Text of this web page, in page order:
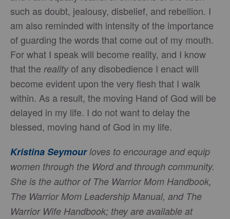
such as doubt, jealousy, disbelief, and rebellion. I
am also reminded with intensity of the importance
of guarding the words that come out of my mouth.
For what I speak will become reality, and I know
that the realityof any disobedience I enact will
become evident upon the very flesh that I walk
within. As a result, the moving Hand of God will be
delayed in my life. I do not want to delay the
blessed, moving hand of God in my life.
Kristina Seymour loves to encourage and equip
women through the Word and through community.
She is the author of The Warrior Mom Handbook,
The Warrior Mom Leadership Manual, and The
Warrior Wife Handbook; they are available at